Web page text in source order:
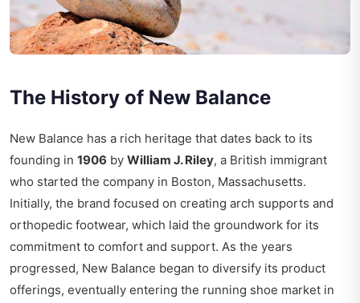
The History of New Balance
New Balance has a rich heritage that dates back to its
founding in 1906 by William J. Riley, a British immigrant
who started the company in Boston, Massachusetts.
Initially, the brand focused on creating arch supports and
orthopedic footwear, which laid the groundwork for its
commitment to comfort and support. As the years
progressed, New Balance began to diversify its product
offerings, eventually entering the running shoe market in